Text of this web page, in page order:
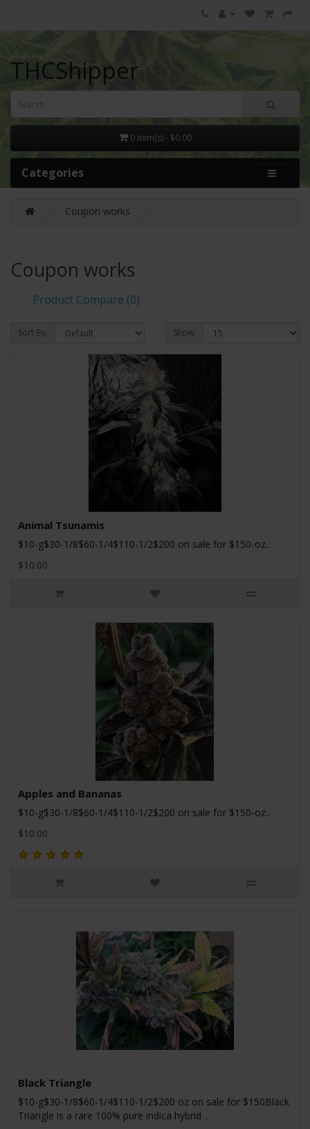
THCShipper
0 item(s) - $0.00
Categories
Coupon works
Coupon works
Product Compare (0)
Sort By: Show:
Animal Tsunamis
$10-g$30-1/8$60-1/4$110-1/2$200 on sale for $150-oz..
$10.00
Apples and Bananas
$10-g$30-1/8$60-1/4$110-1/2$200 on sale for $150-oz..
$10.00
Black Triangle
$10-g$30-1/8$60-1/4$110-1/2$200 oz on sale for $150Black
Triangle is a rare 100% pure indica hybrid ..